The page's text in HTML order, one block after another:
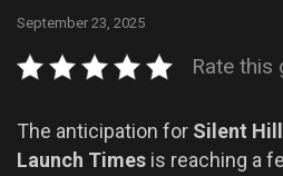
September 23, 2025
Rate this
The anticipation for Silent
Launch Times is reaching a